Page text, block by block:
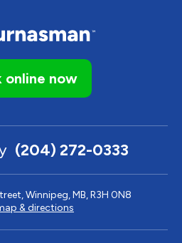
online now
(204) 272-0333
Winnipeg, MB, R3H 0N8
& directions